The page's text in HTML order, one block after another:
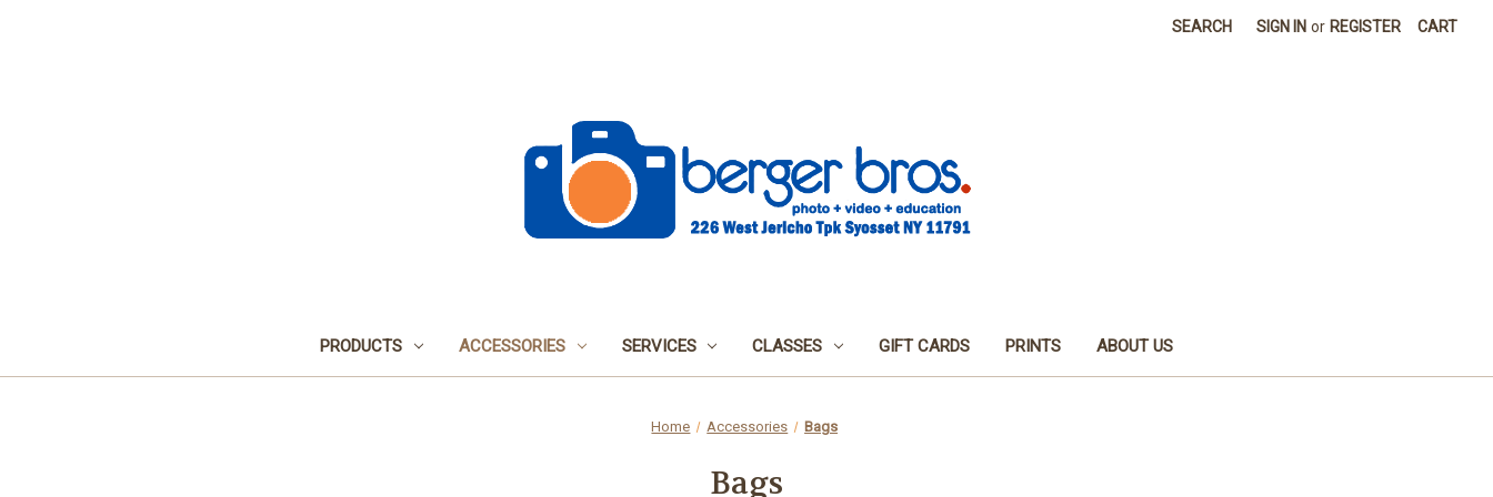
SEARCH SIGN IN or REGISTER CART
PRODUCTS ACCESSORIES SERVICES CLASSES GIFT CARDS PRINTS ABOUT US
Home Accessories Bags
Bags